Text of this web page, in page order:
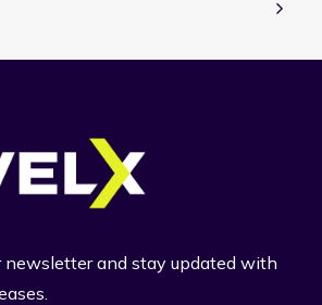
newsletter and stay updated with